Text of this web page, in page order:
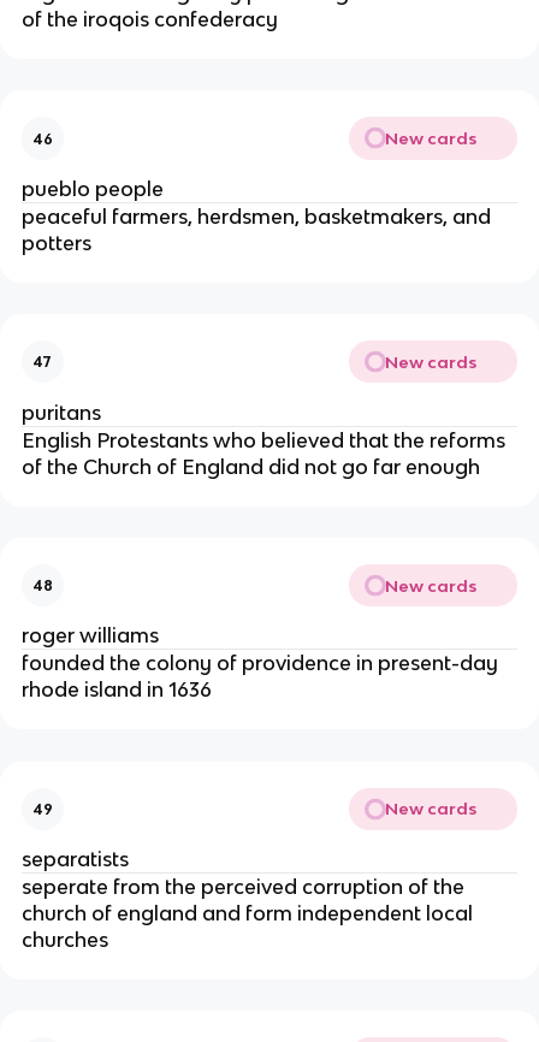
of the iroqois confederacy
46 New cards
pueblo people
peaceful farmers, herdsmen, basketmakers, and
potters
47 New cards
puritans
English Protestants who believed that the reforms
of the Church of England did not go far enough
48 New cards
roger williams
founded the colony of providence in present-day
rhode island in 1636
49 New cards
separatists
seperate from the perceived corruption of the
church of england and form independent local
churches